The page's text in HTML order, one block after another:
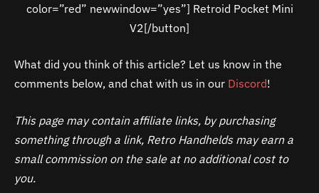
color=”red” newwindow=”yes”] Retroid Pocket Mini
V2[/button]
What did you think of this article? Let us know in the
comments below, and chat with us in our Discord!
This page may contain affiliate links, by purchasing
something through a link, Retro Handhelds may earn a
small commission on the sale at no additional cost to
you.